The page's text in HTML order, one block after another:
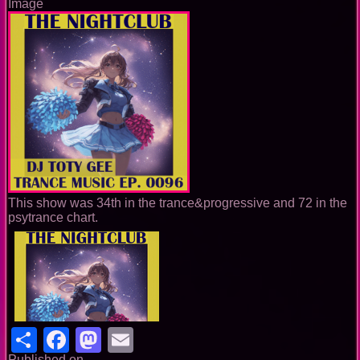
Image
This show was 34th in the trance&progressive and 72 in the
psytrance chart.
ShareFacebook
Mastodon